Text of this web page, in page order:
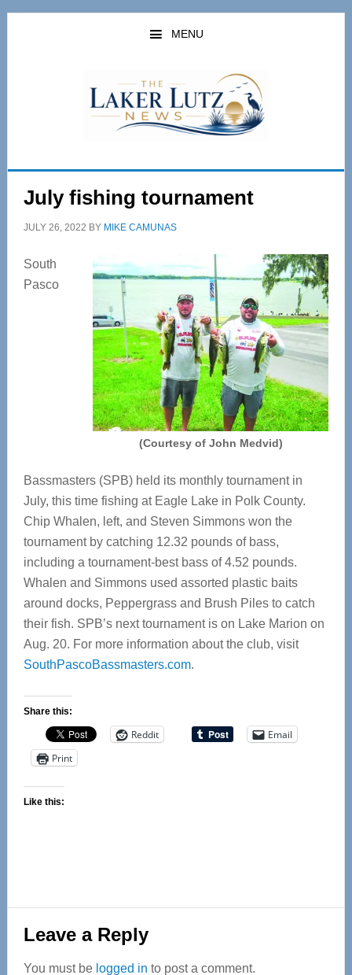
Skip
Skip
MENU
July fishing tournament
JULY 26, 2022 BY MIKE CAMUNAS
(Courtesy of John Medvid)
South
Pasco
Bassmasters (SPB) held its monthly tournament in
July, this time fishing at Eagle Lake in Polk County.
Chip Whalen, left, and Steven Simmons won the
tournament by catching 12.32 pounds of bass,
including a tournament-best bass of 4.52 pounds.
Whalen and Simmons used assorted plastic baits
around docks, Peppergrass and Brush Piles to catch
their fish. SPB’s next tournament is on Lake Marion on
Aug. 20. For more information about the club, visit
SouthPascoBassmasters.com.
Share this:
Reddit
Email
Print
Like this:
Reader
Interactions
Leave a Reply
You must be logged in to post a comment.